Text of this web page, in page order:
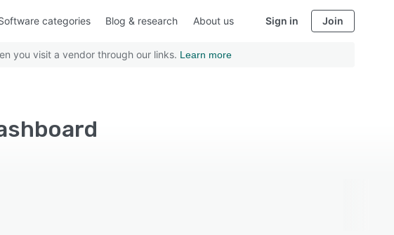
categories Blog & research About us Sign in Join
you visit a vendor through our links. Learn more